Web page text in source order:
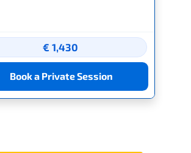
€ 1,430
Book a Private Session